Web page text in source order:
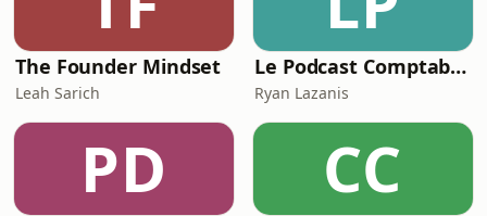
The Founder Mindset
Leah Sarich
Le Podcast Comptable De Future Firm
Ryan Lazanis
PD CC